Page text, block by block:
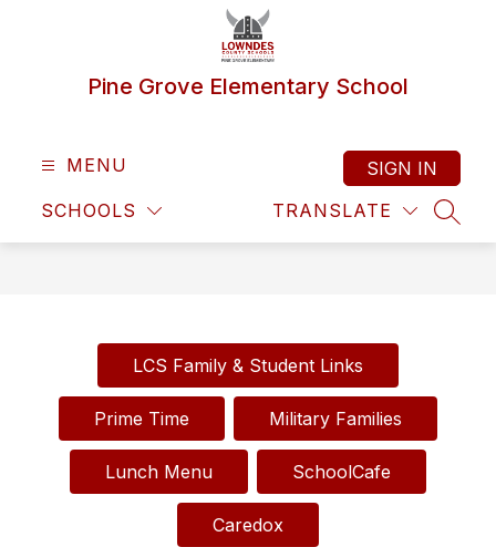
Pine Grove Elementary School
MENU
SCHOOLS TRANSLATE
SIGN IN
LCS Family & Student Links
Prime Time Military Families
Lunch Menu SchoolCafe
Caredox